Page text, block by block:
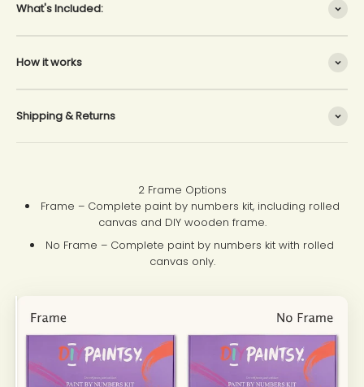
What's Included:
How it works
Shipping & Returns
2 Frame Options
Frame – Complete paint by numbers kit, including rolled
canvas and DIY wooden frame.
No Frame – Complete paint by numbers kit with rolled
canvas only.